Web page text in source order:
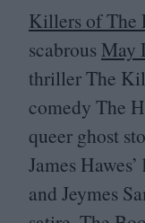
Killers of The
scabrous May
thriller The
comedy The
queer ghost
James
and Jeymes